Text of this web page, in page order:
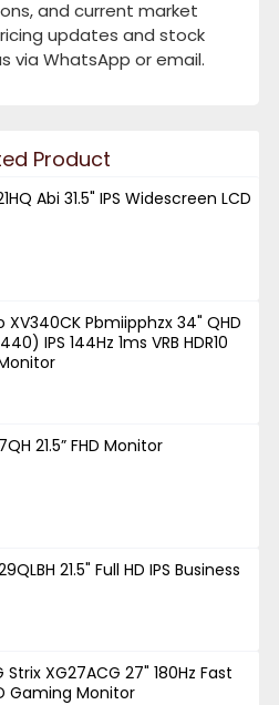
and current market
updates and stock
via WhatsApp or email.
Product
Abi 31.5" IPS Widescreen LCD
XV340CK Pbmiipphzx 34" QHD
IPS 144Hz 1ms VRB HDR10
21.5” FHD Monitor
21.5" Full HD IPS Business
Strix XG27ACG 27" 180Hz Fast
Gaming Monitor